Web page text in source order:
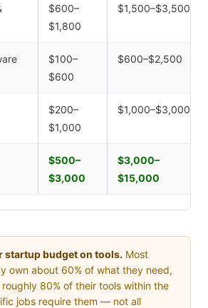
$600–
$1,800
$1,500–$3,500
$100–
$600
$600–$2,500
$200–
$1,000
$1,000–$3,000
$500–
$3,000
$3,000–
$15,000
startup budget on tools. Most
own about 60% of what they need,
80% of their tools within the
jobs require them — not all